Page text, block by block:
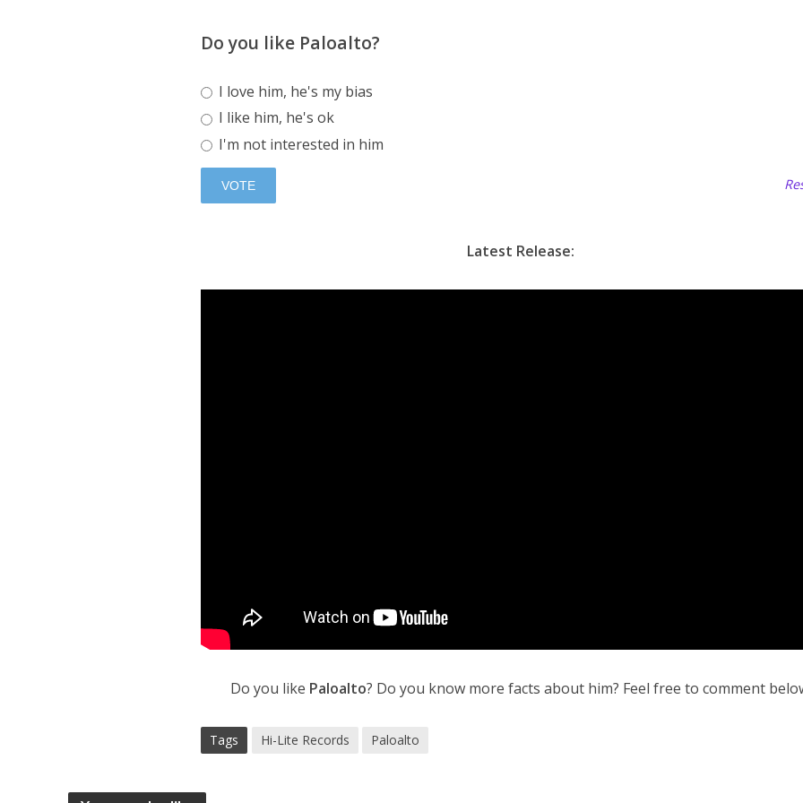
Do you like Paloalto?
I love him, he's my bias
I like him, he's ok
I'm not interested in him
Latest Release:
Do you like Paloalto? Do you know more facts about him? Feel free to comment
Tags Hi-Lite Records Paloalto